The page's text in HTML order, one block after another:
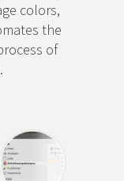
colors,
the
of